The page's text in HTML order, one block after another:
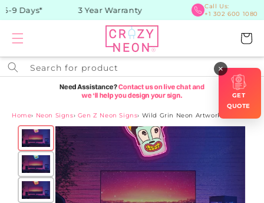
Skip to
content
9 Days* 3 Year Warranty
Call Us:
+1 302 600 1080
Cart
Search for product
Home› Neon Signs› Gen Z Neon Signs› Wild Grin Neon Artwork Sign
Skip to
product
information
×
GET
QUOTE